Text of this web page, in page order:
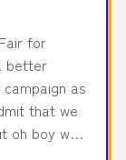
for
better
as
that we
oh boy we